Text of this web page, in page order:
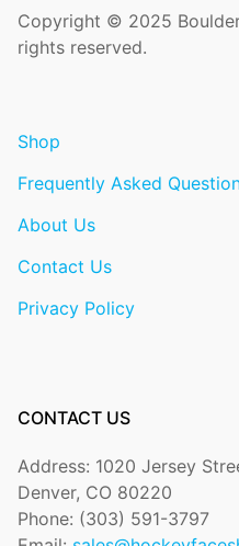
Copyright © 2025
rights reserved.
Shop
Frequently Asked
About Us
Contact Us
Privacy Policy
CONTACT US
Address: 1020 Jersey
Denver, CO 80220
Phone: (303) 591-3797